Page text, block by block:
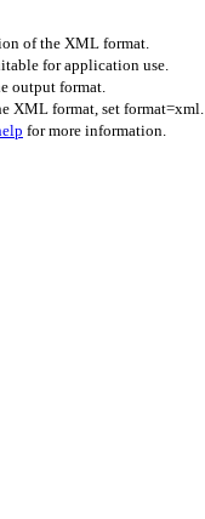
of the XML format.
for application use.
output format.
XML format, set format=xml.
for more information.